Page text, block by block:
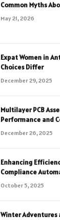
Common Myths
May 21, 2026
Expat Women in
Choices Differ
December 29, 2025
Multilayer PCB
Performance and
December 26, 2025
Enhancing
Compliance
October 5, 2025
Winter Adventures